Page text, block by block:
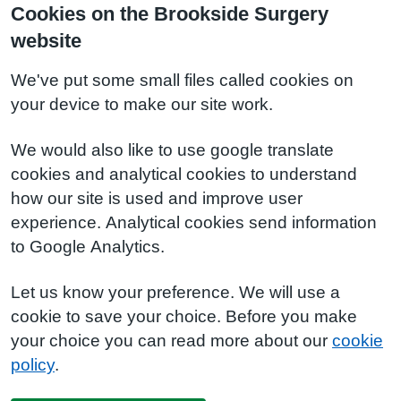
Cookies on the Brookside Surgery
website
We've put some small files called cookies on
your device to make our site work.
We would also like to use google translate
cookies and analytical cookies to understand
how our site is used and improve user
experience. Analytical cookies send information
to Google Analytics.
Let us know your preference. We will use a
cookie to save your choice. Before you make
your choice you can read more about our cookie
policy.